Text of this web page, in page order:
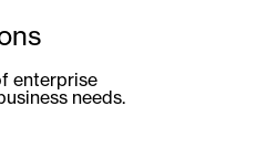
enterprise
needs.